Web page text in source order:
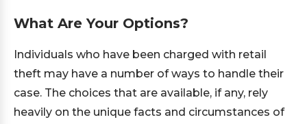
What Are Your Options?
Individuals who have been charged with retail
theft may have a number of ways to handle their
case. The choices that are available, if any, rely
heavily on the unique facts and circumstances of